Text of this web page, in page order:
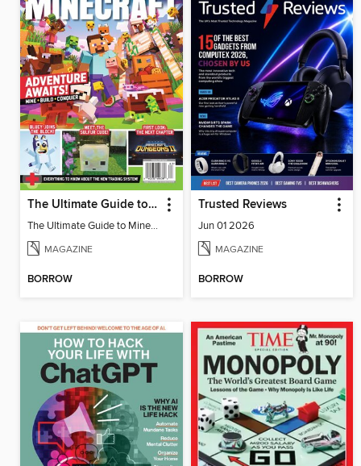
The Ultimate Guide to Minecraft - Adventure Awaits!
The Ultimate Guide to Minecraft - Adventure Awaits!
MAGAZINE
BORROW
Trusted Reviews
Jun 01 2026
MAGAZINE
BORROW